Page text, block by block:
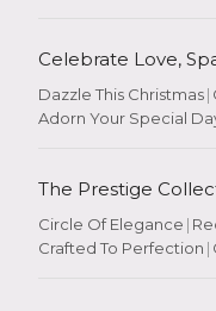
Celebrate Love,
Dazzle This Christmas|
Adorn Your Special
The Prestige
Circle Of Elegance |
Crafted To Perfection |